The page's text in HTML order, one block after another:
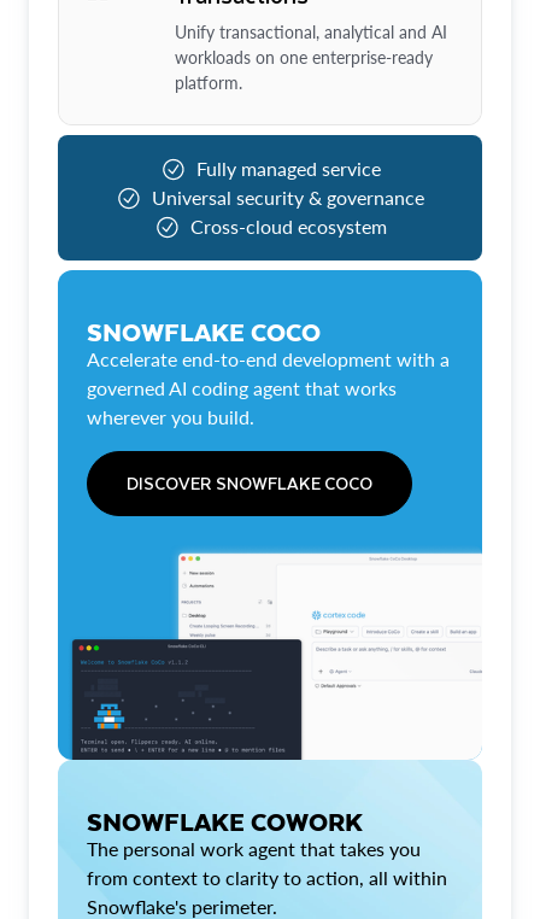
Unify transactional, analytical and AI
workloads on one enterprise-ready
platform.
Fully managed service
Universal security & governance
Cross-cloud ecosystem
SNOWFLAKE COCO
Accelerate end-to-end development with a
governed AI coding agent that works
wherever you build.
DISCOVER SNOWFLAKE COCO
SNOWFLAKE COWORK
The personal work agent that takes you
from context to clarity to action, all within
Snowflake's perimeter.